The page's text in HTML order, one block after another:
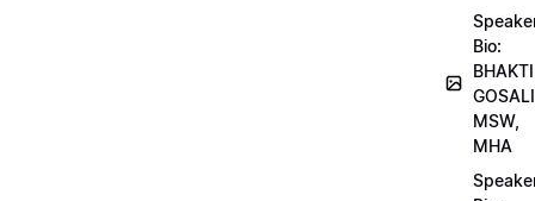
Bio:
BHAKTI
MSW,
MHA